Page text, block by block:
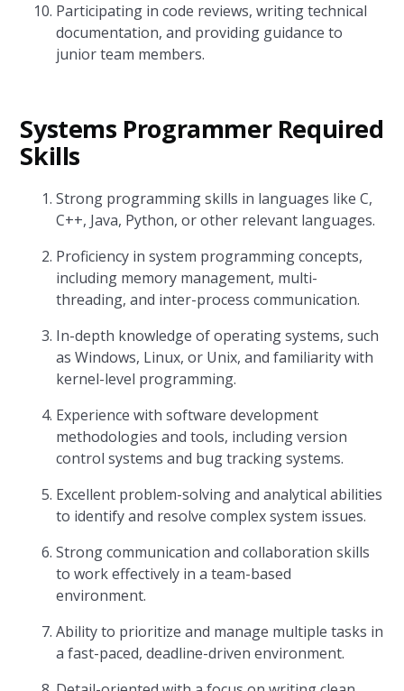
Participating in code reviews, writing technical
documentation, and providing guidance to
junior team members.
Systems Programmer Required
Skills
Strong programming skills in languages like C,
C++, Java, Python, or other relevant languages.
Proficiency in system programming concepts,
including memory management, multi-
threading, and inter-process communication.
In-depth knowledge of operating systems, such
as Windows, Linux, or Unix, and familiarity with
kernel-level programming.
Experience with software development
methodologies and tools, including version
control systems and bug tracking systems.
Excellent problem-solving and analytical abilities
to identify and resolve complex system issues.
Strong communication and collaboration skills
to work effectively in a team-based
environment.
Ability to prioritize and manage multiple tasks in
a fast-paced, deadline-driven environment.